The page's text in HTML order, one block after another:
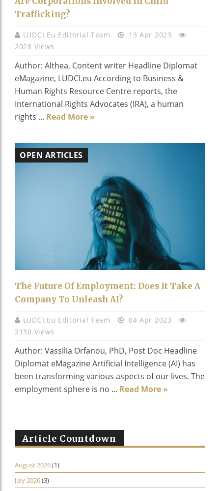
Trafficking?
LUDCI.eu Editorial Team
13 Apr 2023
2028 Views
Author: Althea, Content writer Headline Diplomat
eMagazine, LUDCI.eu According to Business &
Human Rights Resource Centre reports, the
International Rights Advocates (IRA), a human
rights ... Read More »
OPEN ARTICLES
The Future Of Employment: Does It Take A
Company To Unleash AI?
LUDCI.eu Editorial Team
04 Apr 2023
2130 Views
Author: Vassilia Orfanou, PhD, Post Doc Headline
Diplomat eMagazine Artificial Intelligence (AI) has
been transforming various aspects of our lives. The
employment sphere is no ... Read More »
Article Countdown
August 2026(1)
July 2026(3)